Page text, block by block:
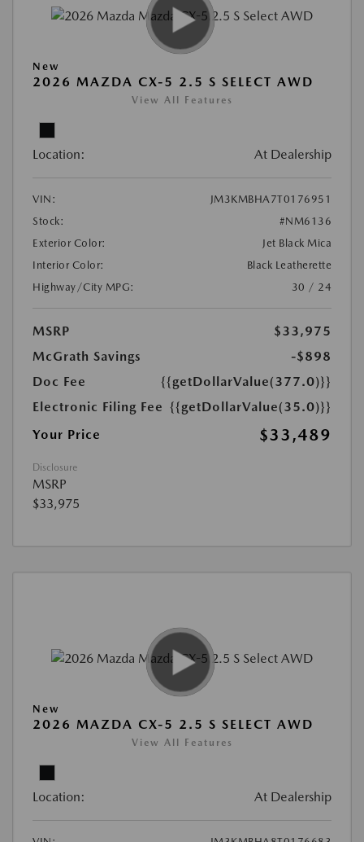
New
2026 MAZDA CX-5 2.5 S SELECT AWD
View All Features
Location: At Dealership
VIN:
JM3KMBHA7T0176951
Stock:
#NM6136
Exterior Color:
Jet Black Mica
Interior Color:
Black Leatherette
Highway/City MPG:
30 / 24
MSRP
$33,975
McGrath Savings
-$898
Doc Fee
{{getDollarValue(377.0)}}
Electronic Filing Fee {{getDollarValue(35.0)}}
Your Price
$33,489
Disclosure
MSRP
$33,975
New
2026 MAZDA CX-5 2.5 S SELECT AWD
View All Features
Location: At Dealership